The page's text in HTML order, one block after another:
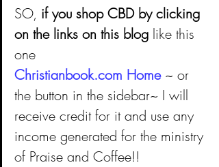
SO, if you shop CBD by clicking
on the links on this blog like this
one
Christianbook.com Home ~ or
the button in the sidebar~ I will
receive credit for it and use any
income generated for the ministry
of Praise and Coffee!!